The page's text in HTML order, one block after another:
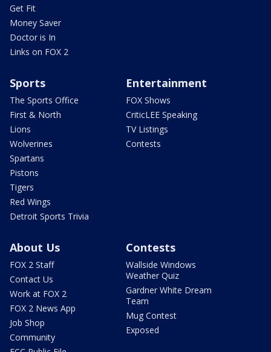
Get Fit
Money Saver
Doctor is In
Links on FOX 2
Sports
The Sports Office
First & North
Lions
Wolverines
Spartans
Pistons
Tigers
Red Wings
Detroit Sports Trivia
Entertainment
FOX Shows
CriticLEE Speaking
TV Listings
Contests
About Us
FOX 2 Staff
Contact Us
Work at FOX 2
FOX 2 News App
Job Shop
Community
Contests
Wallside Windows
Weather Quiz
Gardner White Dream
Team
Mug Contest
Exposed